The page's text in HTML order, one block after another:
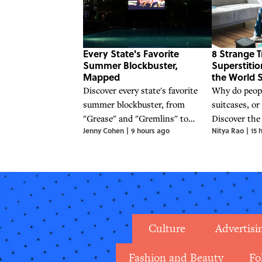
Every State's Favorite
Summer Blockbuster,
Mapped
Discover every state's favorite
summer blockbuster, from
"Grease" and "Gremlins" to
"Jaws" and "Back to the Future,"
Jenny Cohen | 9 hours ago
8 Strange
the World
Why do
suitcases,
Discover
folklore
Nitya Rao | 15
Culture
Fashion and Beauty